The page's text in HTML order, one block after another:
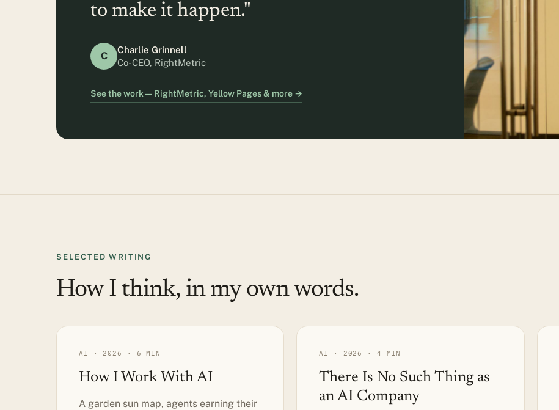
to make it happen."
C
Charlie Grinnell
Co-CEO, RightMetric
See the work — RightMetric, Yellow Pages & more →
SELECTED WRITING
How I think, in my own words.
AI · 2026 · 6 MIN
How I Work With AI
A garden sun map, agents earning their
AI · 2026 · 4 MIN
There Is No Such Thing as
an AI Company